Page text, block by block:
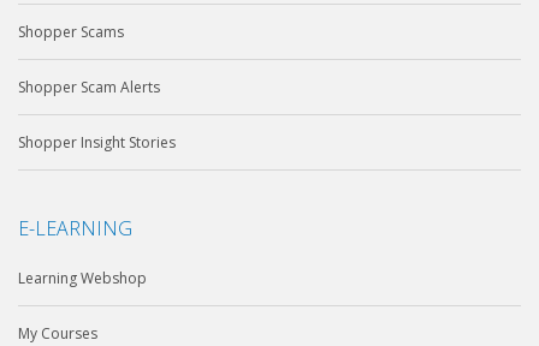
Shopper Scams
Shopper Scam Alerts
Shopper Insight Stories
E-LEARNING
Learning Webshop
My Courses